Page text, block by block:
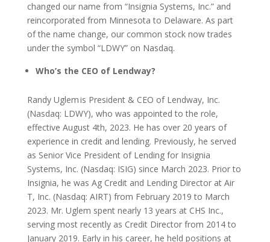
changed our name from “Insignia Systems, Inc.” and
reincorporated from Minnesota to Delaware. As part
of the name change, our common stock now trades
under the symbol “LDWY” on Nasdaq.
Who’s the CEO of Lendway?
Randy Uglem is President & CEO of Lendway, Inc.
(Nasdaq: LDWY), who was appointed to the role,
effective August 4th, 2023. He has over 20 years of
experience in credit and lending. Previously, he served
as Senior Vice President of Lending for Insignia
Systems, Inc. (Nasdaq: ISIG) since March 2023. Prior to
Insignia, he was Ag Credit and Lending Director at Air
T, Inc. (Nasdaq: AIRT) from February 2019 to March
2023. Mr. Uglem spent nearly 13 years at CHS Inc.,
serving most recently as Credit Director from 2014 to
January 2019. Early in his career, he held positions at